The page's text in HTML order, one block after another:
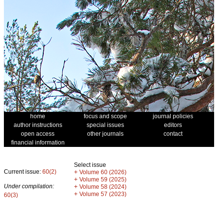
home focus and scope
journal policies
author instructions
special issues
editors
open access
other journals
contact
financial information
Current issue: 60(2)
Under compilation:
60(3)
Select issue
+ Volume 60 (2026)
+ Volume 59 (2025)
+ Volume 58 (2024)
+ Volume 57 (2023)